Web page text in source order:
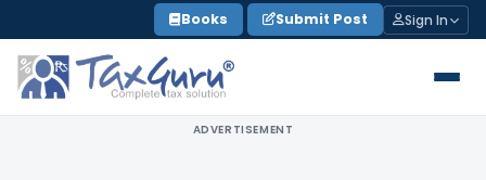
to
content
Books Submit Post Sign In
ADVERTISEMENT